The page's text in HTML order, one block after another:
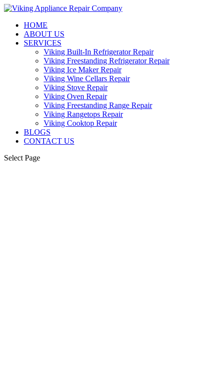
HOME
ABOUT US
SERVICES
Viking Built-In Refrigerator Repair
Viking Freestanding Refrigerator Repair
Viking Ice Maker Repair
Viking Wine Cellars Repair
Viking Stove Repair
Viking Oven Repair
Viking Freestanding Range Repair
Viking Rangetops Repair
Viking Cooktop Repair
BLOGS
CONTACT US
Select Page